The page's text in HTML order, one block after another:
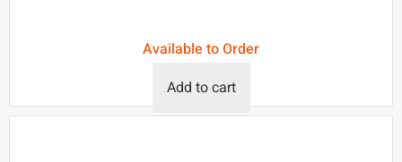
Available to Order
Add to cart